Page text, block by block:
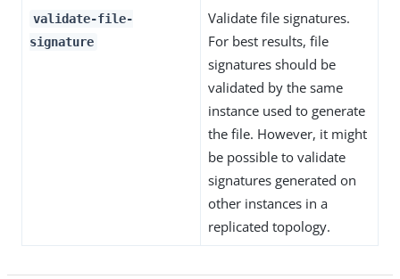
validate-file-
signature
Validate file signatures.
For best results, file
signatures should be
validated by the same
instance used to generate
the file. However, it might
be possible to validate
signatures generated on
other instances in a
replicated topology.